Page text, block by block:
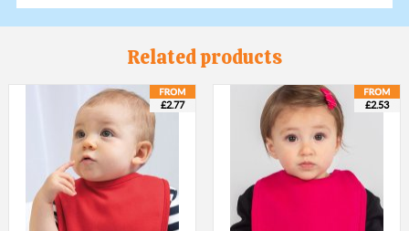
Related products
£2.77 £2.53